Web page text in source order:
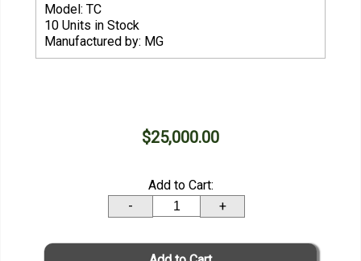
Model: TC
10 Units in Stock
Manufactured by: MG
$25,000.00
Add to Cart:
-
+